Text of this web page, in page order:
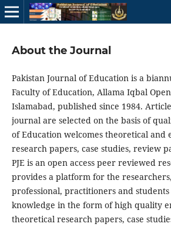
About the Journal
Pakistan Journal of Education is a
Faculty of Education, Allama Iqbal
Islamabad, published since 1984.
journal are selected on the basis of
of Education welcomes theoretical
research papers, case studies, review
PJE is an open access peer reviewed
provides a platform for the
professional, practitioners and
knowledge in the form of high quality
theoretical research papers, case